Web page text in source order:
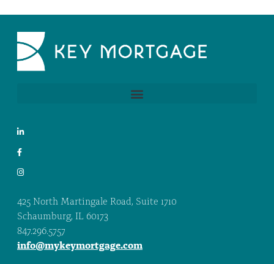
425 North Martingale Road, Suite 1710
Schaumburg, IL 60173
847.296.5757
info@mykeymortgage.com